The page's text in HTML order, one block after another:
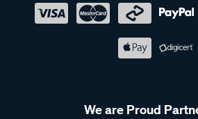
We are Proud